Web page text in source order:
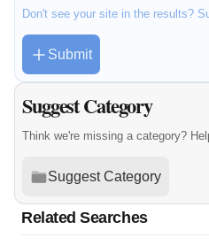
Don't see your site in the results?
Submit
Suggest Category
Think we're missing a category?
Suggest Category
Related Searches